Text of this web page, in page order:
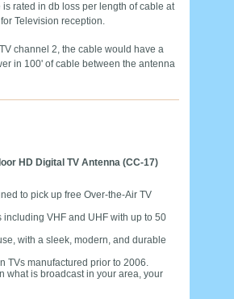
rated in db loss per length of cable at
Television reception.
channel 2, the cable would have a
in 100' of cable between the antenna
HD Digital TV Antenna (CC-17)
to pick up free Over-the-Air TV
VHF and UHF with up to 50
with a sleek, modern, and durable
TVs manufactured prior to 2006.
what is broadcast in your area, your